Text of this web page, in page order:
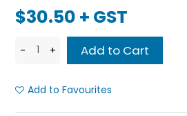
$30.50 + GST
Add to Favourites